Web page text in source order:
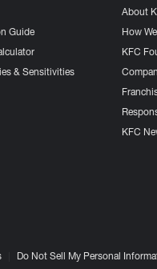
Guide
& Sensitivities
About
How
KFC
KFC
Do Not Sell My Personal